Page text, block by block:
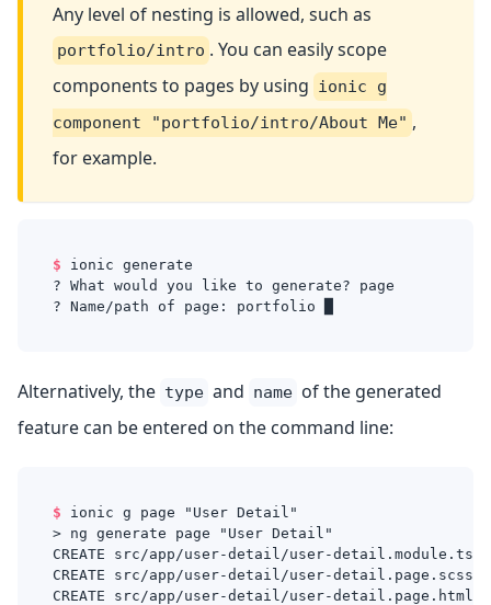
Any level of nesting is allowed, such as
portfolio/intro . You can easily scope
components to pages by using ionic g
component "portfolio/intro/About Me" ,
for example.
$
ionic generate
? What would you like to generate? page
? Name/path of page: portfolio █
Alternatively, the type and name of the generated
feature can be entered on the command line:
$
ionic g page "User Detail"
> ng generate page "User Detail"
CREATE src/app/user-detail/user-detail.module.ts
CREATE src/app/user-detail/user-detail.page.scss
CREATE src/app/user-detail/user-detail.page.html